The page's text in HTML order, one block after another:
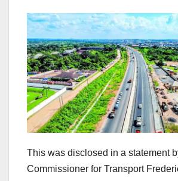
This was disclosed in a statement
Commissioner for Transport